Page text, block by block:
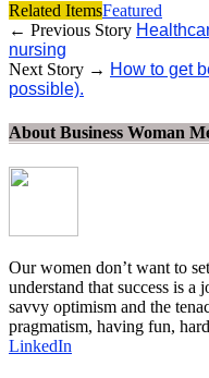
Related ItemsFeatured
← Previous Story
nursing
Next Story → How to get
possible).
About Business Woman
Our women don’t want to
understand that success is
savvy optimism and the
pragmatism, having fun,
LinkedIn